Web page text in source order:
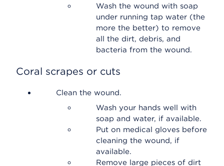
Wash the wound with soap
under running tap water (the
more the better) to remove
all the dirt, debris, and
bacteria from the wound.
Coral scrapes or cuts
Clean the wound.
Wash your hands well with
soap and water, if available.
Put on medical gloves before
cleaning the wound, if
available.
Remove large pieces of dirt